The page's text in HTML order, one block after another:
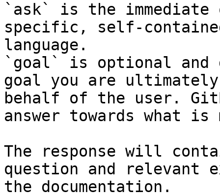
`ask` is the
specific, self-
language.
`goal` is optional and
goal you are
behalf of the user.
answer towards what
The response will
question and relevant
the documentation.